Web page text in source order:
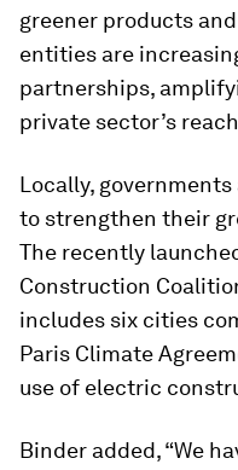
greener products
entities are
partnerships,
private sector’s
Locally,
to strengthen their
The recently
Construction
includes six cities
Paris Climate
use of electric
Binder added, “We